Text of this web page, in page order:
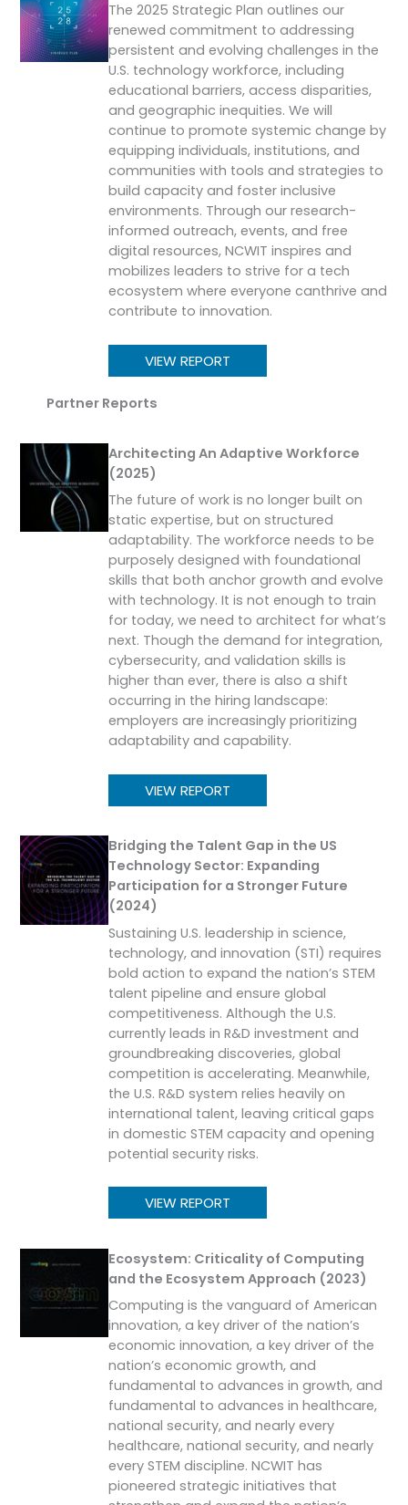
The 2025 Strategic Plan outlines our
renewed commitment to addressing
persistent and evolving challenges in the
U.S. technology workforce, including
educational barriers, access disparities,
and geographic inequities. We will
continue to promote systemic change by
equipping individuals, institutions, and
communities with tools and strategies to
build capacity and foster inclusive
environments. Through our research-
informed outreach, events, and free
digital resources, NCWIT inspires and
mobilizes leaders to strive for a tech
ecosystem where everyone canthrive and
contribute to innovation.
VIEW REPORT
Partner Reports
Architecting An Adaptive Workforce
(2025)
The future of work is no longer built on
static expertise, but on structured
adaptability. The workforce needs to be
purposely designed with foundational
skills that both anchor growth and evolve
with technology. It is not enough to train
for today, we need to architect for what’s
next. Though the demand for integration,
cybersecurity, and validation skills is
higher than ever, there is also a shift
occurring in the hiring landscape:
employers are increasingly prioritizing
adaptability and capability.
VIEW REPORT
Bridging the Talent Gap in the US
Technology Sector: Expanding
Participation for a Stronger Future
(2024)
Sustaining U.S. leadership in science,
technology, and innovation (STI) requires
bold action to expand the nation’s STEM
talent pipeline and ensure global
competitiveness. Although the U.S.
currently leads in R&D investment and
groundbreaking discoveries, global
competition is accelerating. Meanwhile,
the U.S. R&D system relies heavily on
international talent, leaving critical gaps
in domestic STEM capacity and opening
potential security risks.
VIEW REPORT
Ecosystem: Criticality of Computing
and the Ecosystem Approach (2023)
Computing is the vanguard of American
innovation, a key driver of the nation’s
economic innovation, a key driver of the
nation’s economic growth, and
fundamental to advances in growth, and
fundamental to advances in healthcare,
national security, and nearly every
healthcare, national security, and nearly
every STEM discipline. NCWIT has
pioneered strategic initiatives that